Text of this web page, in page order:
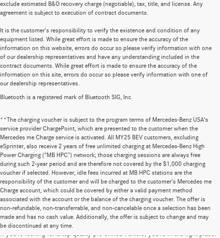
exclude estimated B&O recovery charge (negotiable), tax, title, and license. Any
agreement is subject to execution of contract documents.
It is the customer's responsibility to verify the existence and condition of any
equipment listed. While great effort is made to ensure the accuracy of the
information on this website, errors do occur so please verify information with one
of our dealership representatives and have any understanding included in the
contract documents. While great effort is made to ensure the accuracy of the
information on this site, errors do occur so please verify information with one of
our dealership representatives.
Bluetooth is a registered mark of Bluetooth SIG, Inc.
**The charging voucher is subject to the program terms of Mercedes-Benz USA’s
service provider ChargePoint, which are presented to the customer when the
Mercedes me Charge service is activated. All MY25 BEV customers, excluding
eSprinter, also receive 2 years of free unlimited charging at Mercedes-Benz High
Power Charging (“MB HPC”) network; those charging sessions are always free
during such 2-year period and are therefore not covered by the $1,000 charging
voucher if selected. However, idle fees incurred at MB HPC stations are the
responsibility of the customer and will be charged to the customer’s Mercedes me
Charge account, which could be covered by either a valid payment method
associated with the account or the balance of the charging voucher. The offer is
non-refundable, non-transferrable, and non-cancelable once a selection has been
made and has no cash value. Additionally, the offer is subject to change and may
be discontinued at any time.
Pre-Owned Cars for Sale in Seattle, WA